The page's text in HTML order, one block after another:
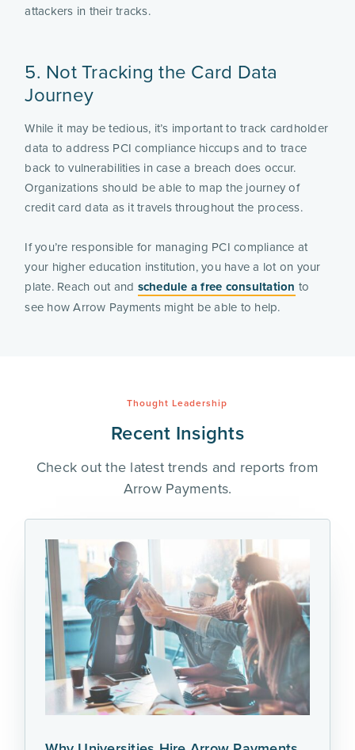
attackers in their tracks.
5. Not Tracking the Card Data
Journey
While it may be tedious, it’s important to track cardholder
data to address PCI compliance hiccups and to trace
back to vulnerabilities in case a breach does occur.
Organizations should be able to map the journey of
credit card data as it travels throughout the process.
If you’re responsible for managing PCI compliance at
your higher education institution, you have a lot on your
plate. Reach out and schedule a free consultation to
see how Arrow Payments might be able to help.
Thought Leadership
Recent Insights
Check out the latest trends and reports from
Arrow Payments.